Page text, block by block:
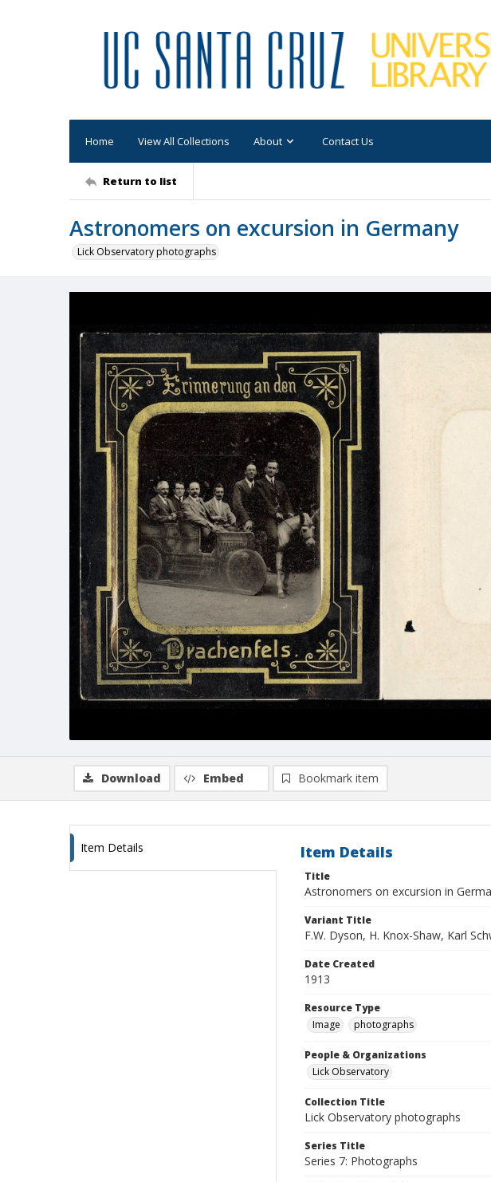
Home View All Collections About Contact Us
Return to list
Astronomers on excursion in Germany
Lick Observatory photographs
Download Embed Bookmark item
Item Details Item Details
Title
Astronomers on excursion in
Variant Title
F.W. Dyson, H. Knox-Shaw, Karl
Date Created
1913
Resource Type
Image
photographs
People & Organizations
Lick Observatory
Collection Title
Lick Observatory photographs
Series Title
Series 7: Photographs